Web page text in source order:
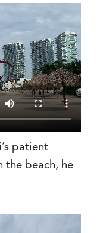
patient
the beach, he